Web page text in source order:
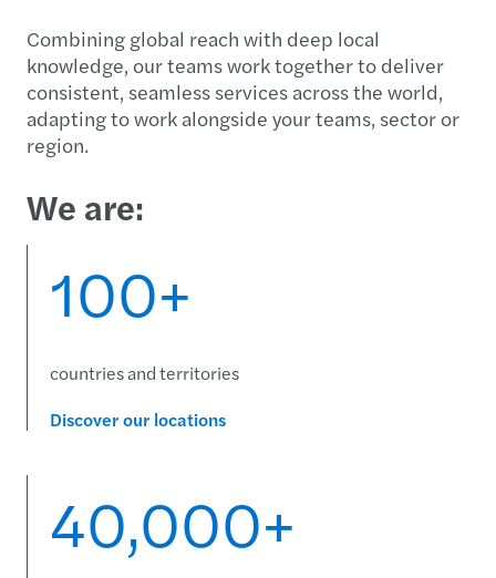
Combining global reach with deep local
knowledge, our teams work together to deliver
consistent, seamless services across the world,
adapting to work alongside your teams, sector or
region.
We are:
100+
countries and territories
Discover our locations
40,000+